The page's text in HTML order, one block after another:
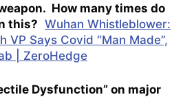
How many times do
this? Wuhan Whistleblower:
VP Says Covid “Man Made”,
| ZeroHedge
Dysfunction” on major